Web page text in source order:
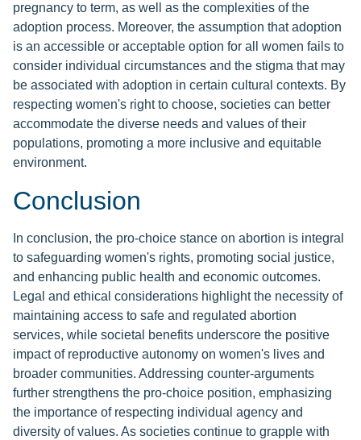
pregnancy to term, as well as the complexities of the
adoption process. Moreover, the assumption that adoption
is an accessible or acceptable option for all women fails to
consider individual circumstances and the stigma that may
be associated with adoption in certain cultural contexts. By
respecting women's right to choose, societies can better
accommodate the diverse needs and values of their
populations, promoting a more inclusive and equitable
environment.
Conclusion
In conclusion, the pro-choice stance on abortion is integral
to safeguarding women's rights, promoting social justice,
and enhancing public health and economic outcomes.
Legal and ethical considerations highlight the necessity of
maintaining access to safe and regulated abortion
services, while societal benefits underscore the positive
impact of reproductive autonomy on women's lives and
broader communities. Addressing counter-arguments
further strengthens the pro-choice position, emphasizing
the importance of respecting individual agency and
diversity of values. As societies continue to grapple with